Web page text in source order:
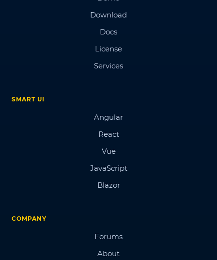
Download
Docs
License
Services
SMART UI
Angular
React
Vue
JavaScript
Blazor
COMPANY
Forums
About